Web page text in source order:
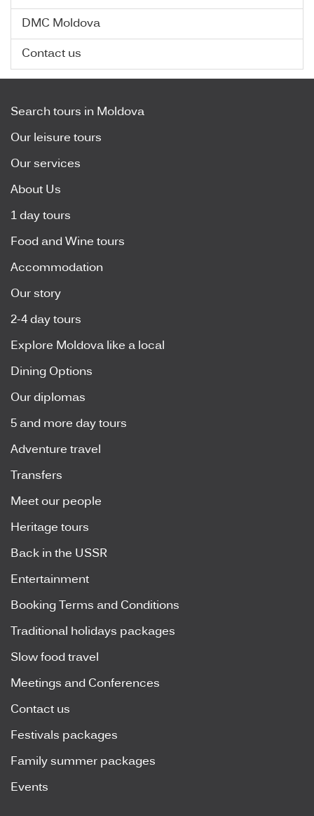
DMC Moldova
Contact us
Search tours in Moldova
Our leisure tours
Our services
About Us
1 day tours
Food and Wine tours
Accommodation
Our story
2-4 day tours
Explore Moldova like a local
Dining Options
Our diplomas
5 and more day tours
Adventure travel
Transfers
Meet our people
Heritage tours
Back in the USSR
Entertainment
Booking Terms and Conditions
Traditional holidays packages
Slow food travel
Meetings and Conferences
Contact us
Festivals packages
Family summer packages
Events